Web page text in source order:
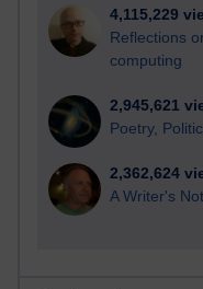
4,115,229
Reflections
computing
2,945,621
Poetry,
2,362,624
A Writer's